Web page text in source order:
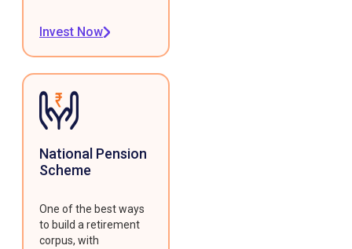
Invest Now
National Pension
Scheme
One of the best ways
to build a retirement
corpus, with